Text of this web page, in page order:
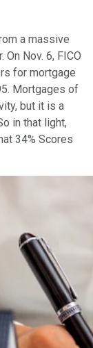
a massive
Nov. 6, FICO
for mortgage
Mortgages of
but it is a
in that light,
34% Scores